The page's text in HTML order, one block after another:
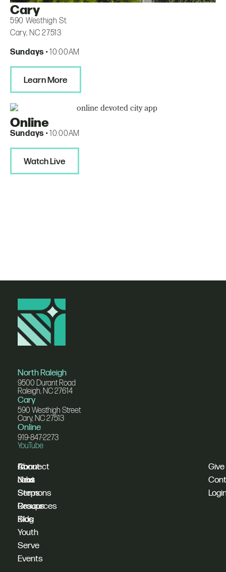
Online
Sundays • 10:00AM
Watch Live
Cary
590 Westhigh St.
Cary, NC 27513
Sundays • 10:00AM
Learn More
North Raleigh
9500 Durant Road
Raleigh, NC 27614
Cary
590 Westhigh Street
Cary, NC 27513
Online
919-847-2273
YouTube
I'm
New
Sermons
Resources
Blog
Connect
Next
Steps
Groups
Kids
Youth
Serve
Events
About
Jobs
Give